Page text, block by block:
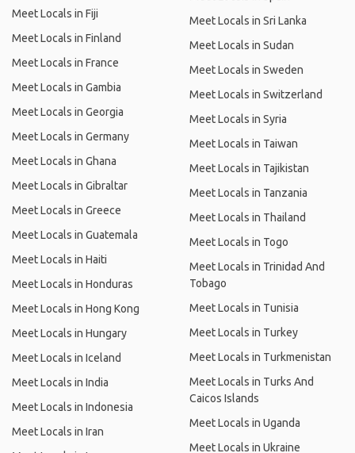
Meet Locals in Fiji
Meet Locals in Finland
Meet Locals in France
Meet Locals in Gambia
Meet Locals in Georgia
Meet Locals in Germany
Meet Locals in Ghana
Meet Locals in Gibraltar
Meet Locals in Greece
Meet Locals in Guatemala
Meet Locals in Haiti
Meet Locals in Honduras
Meet Locals in Hong Kong
Meet Locals in Hungary
Meet Locals in Iceland
Meet Locals in India
Meet Locals in Indonesia
Meet Locals in Iran
Meet Locals in Sri Lanka
Meet Locals in Sudan
Meet Locals in Sweden
Meet Locals in Switzerland
Meet Locals in Syria
Meet Locals in Taiwan
Meet Locals in Tajikistan
Meet Locals in Tanzania
Meet Locals in Thailand
Meet Locals in Togo
Meet Locals in Trinidad And
Tobago
Meet Locals in Tunisia
Meet Locals in Turkey
Meet Locals in Turkmenistan
Meet Locals in Turks And
Caicos Islands
Meet Locals in Uganda
Meet Locals in Ukraine